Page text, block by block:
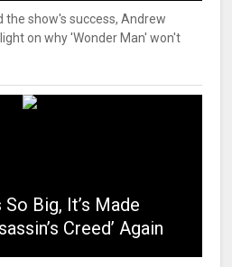
show's success, Andrew
on why 'Wonder Man' won't
So Big, It’s Made
Creed’ Again